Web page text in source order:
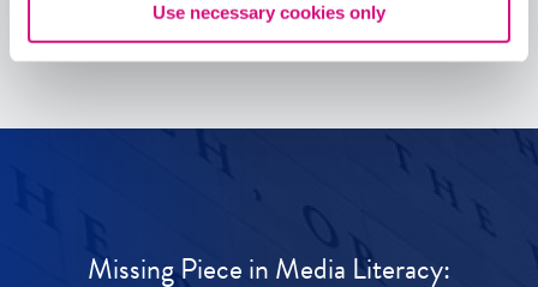
Use necessary cookies only
See allEDTools
Missing Piece in Media Literacy: